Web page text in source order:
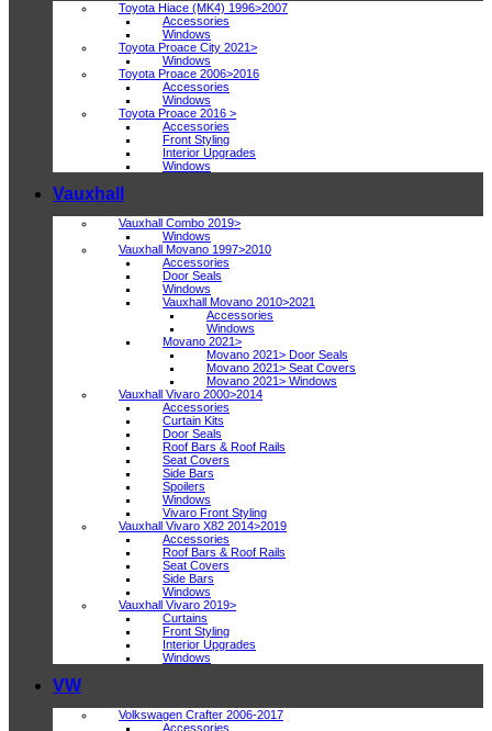
Toyota Hiace (MK4) 1996>2007
Accessories
Windows
Toyota Proace City 2021>
Windows
Toyota Proace 2006>2016
Accessories
Windows
Toyota Proace 2016 >
Accessories
Front Styling
Interior Upgrades
Windows
Vauxhall
Vauxhall Combo 2019>
Windows
Vauxhall Movano 1997>2010
Accessories
Door Seals
Windows
Vauxhall Movano 2010>2021
Accessories
Windows
Movano 2021>
Movano 2021> Door Seals
Movano 2021> Seat Covers
Movano 2021> Windows
Vauxhall Vivaro 2000>2014
Accessories
Curtain Kits
Door Seals
Roof Bars & Roof Rails
Seat Covers
Side Bars
Spoilers
Windows
Vivaro Front Styling
Vauxhall Vivaro X82 2014>2019
Accessories
Roof Bars & Roof Rails
Seat Covers
Side Bars
Windows
Vauxhall Vivaro 2019>
Curtains
Front Styling
Interior Upgrades
Windows
VW
Volkswagen Crafter 2006-2017
Accessories